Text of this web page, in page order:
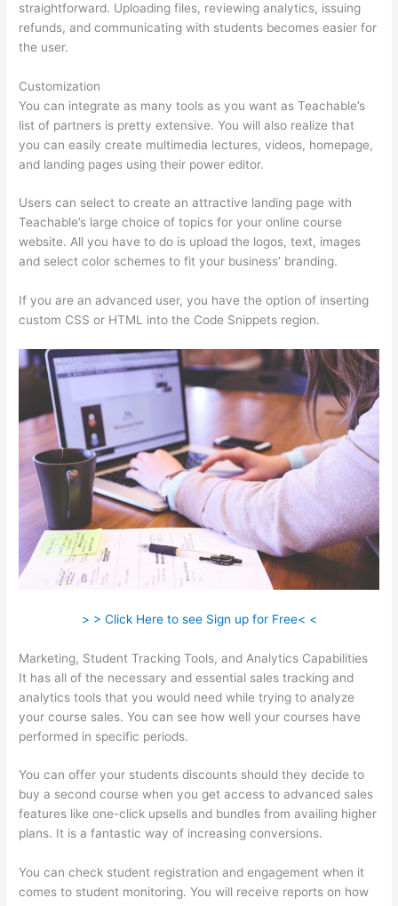
straightforward. Uploading files, reviewing analytics, issuing
refunds, and communicating with students becomes easier for
the user.
Customization
You can integrate as many tools as you want as Teachable’s
list of partners is pretty extensive. You will also realize that
you can easily create multimedia lectures, videos, homepage,
and landing pages using their power editor.
Users can select to create an attractive landing page with
Teachable’s large choice of topics for your online course
website. All you have to do is upload the logos, text, images
and select color schemes to fit your business’ branding.
If you are an advanced user, you have the option of inserting
custom CSS or HTML into the Code Snippets region.
> > Click Here to see Sign up for Free< <
Marketing, Student Tracking Tools, and Analytics Capabilities
It has all of the necessary and essential sales tracking and
analytics tools that you would need while trying to analyze
your course sales. You can see how well your courses have
performed in specific periods.
You can offer your students discounts should they decide to
buy a second course when you get access to advanced sales
features like one-click upsells and bundles from availing higher
plans. It is a fantastic way of increasing conversions.
You can check student registration and engagement when it
comes to student monitoring. You will receive reports on how